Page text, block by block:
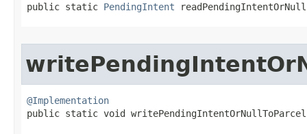
public static PendingIntent
@Implementation
public static void